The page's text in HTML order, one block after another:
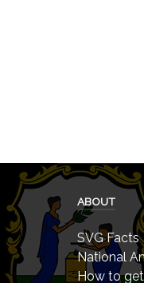
ABOUT
SVG Facts
National
How to